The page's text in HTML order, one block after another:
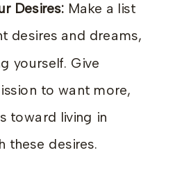
Desires: Make a list
desires and dreams,
yourself. Give
to want more,
toward living in
these desires.